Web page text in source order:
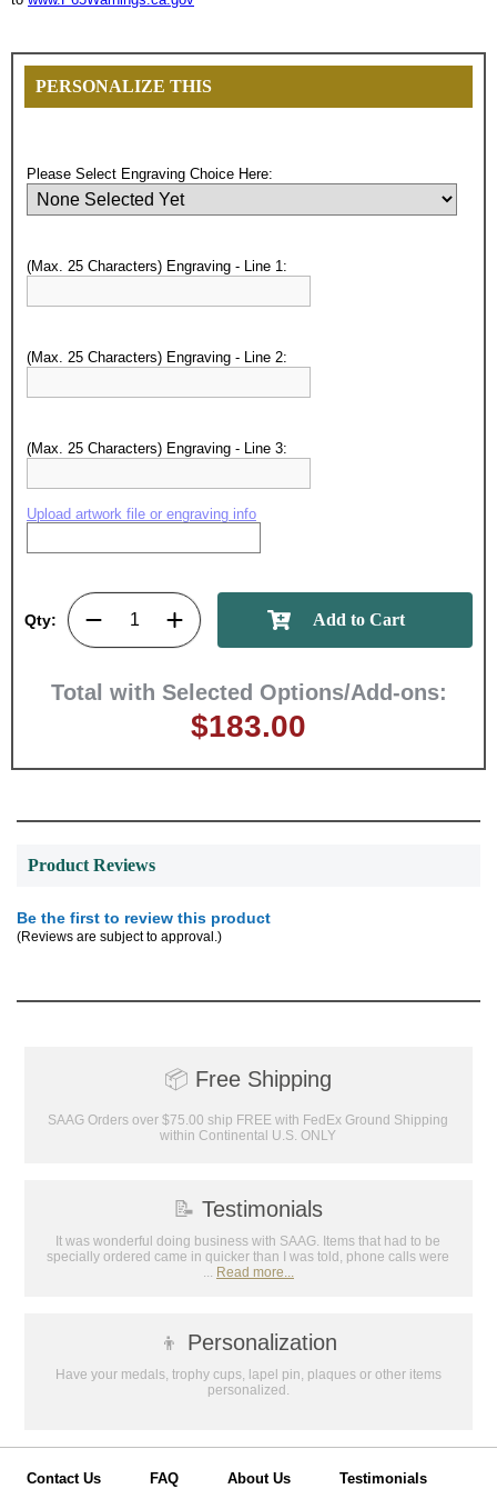
PERSONALIZE THIS
Please Select Engraving Choice Here:
(Max. 25 Characters) Engraving - Line 1:
(Max. 25 Characters) Engraving - Line 2:
(Max. 25 Characters) Engraving - Line 3:
Upload artwork file or engraving info
Qty:
Total with Selected Options/Add-ons:
$183.00
Product Reviews
Be the first to review this product
(Reviews are subject to approval.)
📦 Free Shipping
SAAG Orders over $75.00 ship FREE with FedEx Ground Shipping
within Continental U.S. ONLY
📝 Testimonials
It was wonderful doing business with SAAG. Items that had to be
specially ordered came in quicker than I was told, phone calls were
... Read more...
👦 Personalization
Have your medals, trophy cups, lapel pin, plaques or other items
personalized.
Contact Us FAQ About Us Testimonials
Surprise your team, recognise
Email
GET MY DISCOUNT